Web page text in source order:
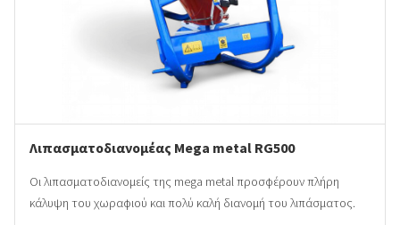
Λιπασματοδιανομέας Mega metal RG500
Οι λιπασματοδιανομείς της mega metal προσφέρουν πλήρη
κάλυψη του χωραφιού και πολύ καλή διανομή του λιπάσματος.